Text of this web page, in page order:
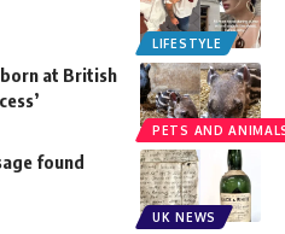
LIFESTYLE
PETS AND
at British
UK NEWS
found